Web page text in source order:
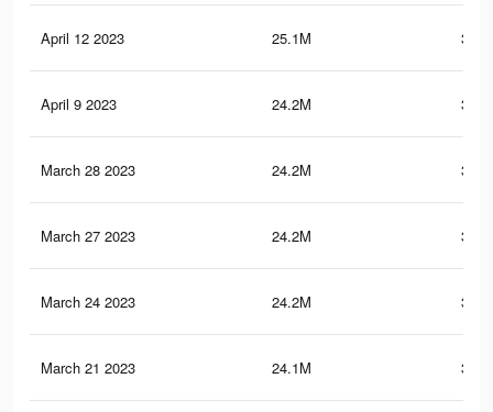
April 12 2023 25.1M
April 9 2023 24.2M
March 28 2023 24.2M
March 27 2023 24.2M
March 24 2023 24.2M
March 21 2023 24.1M